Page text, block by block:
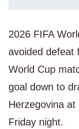
2026 FIFA
avoided defeat
World Cup
goal down to
Herzegovina
Friday night.